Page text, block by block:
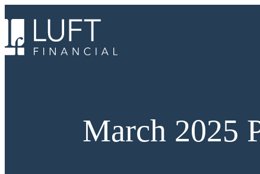
content
March 2025